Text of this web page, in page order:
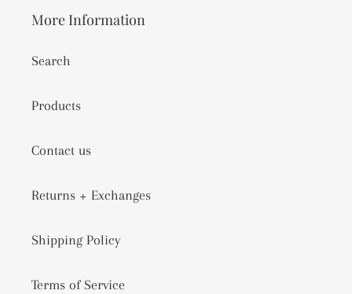
More Information
Search
Products
Contact us
Returns + Exchanges
Shipping Policy
Terms of Service